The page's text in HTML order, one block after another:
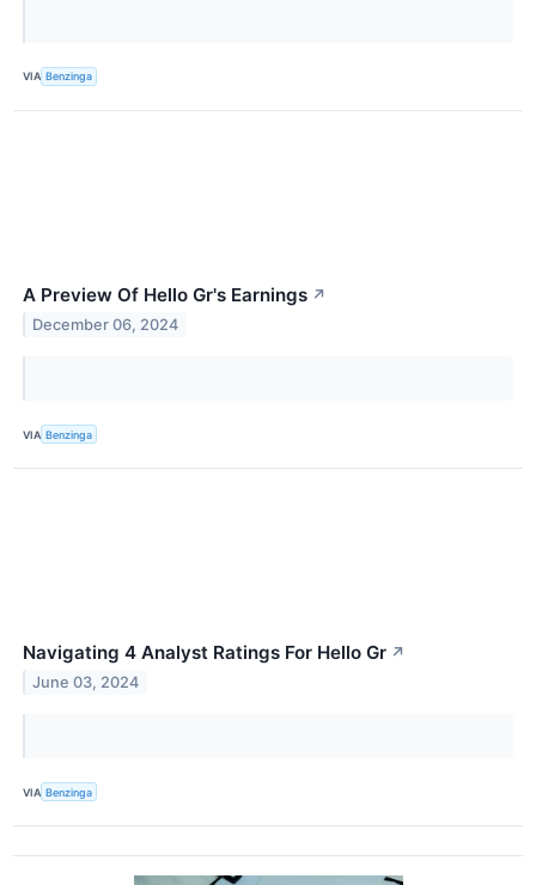
VIA Benzinga
A Preview Of Hello Gr's Earnings ↗
December 06, 2024
VIA Benzinga
Navigating 4 Analyst Ratings For Hello Gr ↗
June 03, 2024
VIA Benzinga